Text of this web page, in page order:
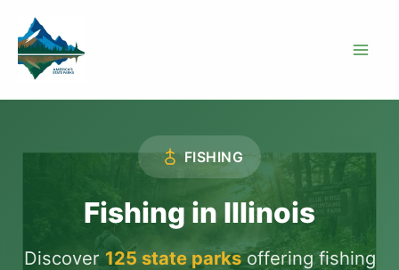
content
FISHING
Fishing in Illinois
Discover 125 state parksoffering fishing